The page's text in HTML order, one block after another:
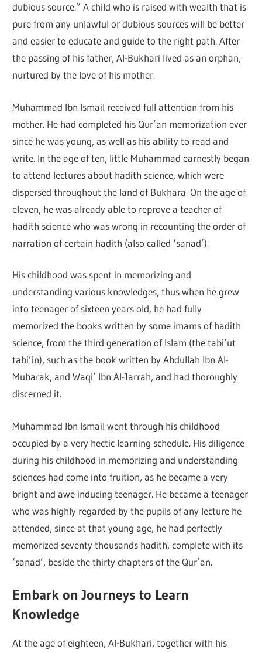
dubious source.” A child who is raised with wealth that is
pure from any unlawful or dubious sources will be better
and easier to educate and guide to the right path. After
the passing of his father, Al-Bukhari lived as an orphan,
nurtured by the love of his mother.
Muhammad Ibn Ismail received full attention from his
mother. He had completed his Qur’an memorization ever
since he was young, as well as his ability to read and
write. In the age of ten, little Muhammad earnestly began
to attend lectures about hadith science, which were
dispersed throughout the land of Bukhara. On the age of
eleven, he was already able to reprove a teacher of
hadith science who was wrong in recounting the order of
narration of certain hadith (also called ‘sanad’).
His childhood was spent in memorizing and
understanding various knowledges, thus when he grew
into teenager of sixteen years old, he had fully
memorized the books written by some imams of hadith
science, from the third generation of Islam (the tabi’ut
tabi’in), such as the book written by Abdullah Ibn Al-
Mubarak, and Waqi’ Ibn Al-Jarrah, and had thoroughly
discerned it.
Muhammad Ibn Ismail went through his childhood
occupied by a very hectic learning schedule. His diligence
during his childhood in memorizing and understanding
sciences had come into fruition, as he became a very
bright and awe inducing teenager. He became a teenager
who was highly regarded by the pupils of any lecture he
attended, since at that young age, he had perfectly
memorized seventy thousands hadith, complete with its
‘sanad’, beside the thirty chapters of the Qur’an.
Embark on Journeys to Learn
Knowledge
At the age of eighteen, Al-Bukhari, together with his